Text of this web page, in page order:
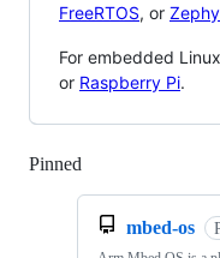
FreeRTOS, or
For embedded
or Raspberry Pi.
Pinned
mbed-os